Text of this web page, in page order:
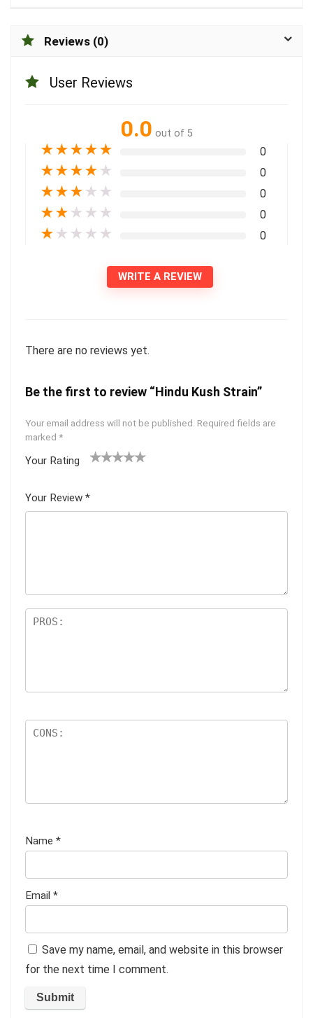
Reviews (0)
User Reviews
0.0 out of 5
★★★★★ 0
★★★★ ★ 0
★★★ ★ ★ 0
★★ ★ ★ ★ 0
★ ★ ★ ★ ★ 0
WRITE A REVIEW
There are no reviews yet.
Be the first to review “Hindu Kush Strain”
Your email address will not be published. Required fields are
marked *
Your Rating
5
star
Your Review *
Name *
Email *
Save my name, email, and website in this browser
for the next time I comment.